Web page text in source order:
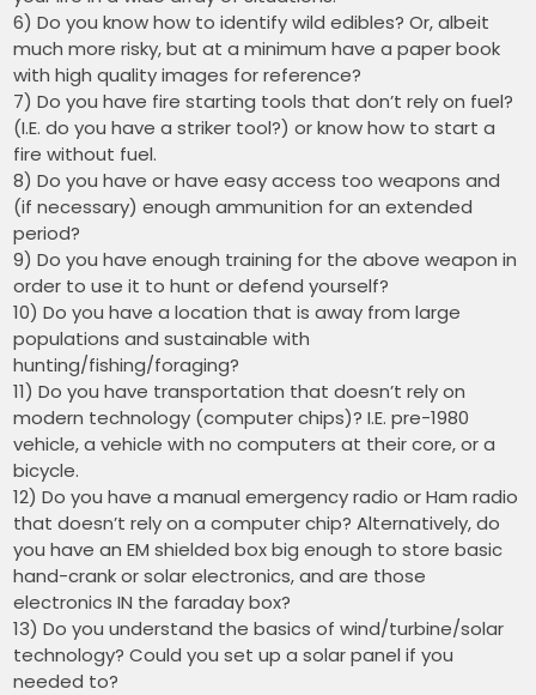
6) Do you know how to identify wild edibles? Or, albeit
much more risky, but at a minimum have a paper book
with high quality images for reference?
7) Do you have fire starting tools that don’t rely on fuel?
(I.E. do you have a striker tool?) or know how to start a
fire without fuel.
8) Do you have or have easy access too weapons and
(if necessary) enough ammunition for an extended
period?
9) Do you have enough training for the above weapon in
order to use it to hunt or defend yourself?
10) Do you have a location that is away from large
populations and sustainable with
hunting/fishing/foraging?
11) Do you have transportation that doesn’t rely on
modern technology (computer chips)? I.E. pre-1980
vehicle, a vehicle with no computers at their core, or a
bicycle.
12) Do you have a manual emergency radio or Ham radio
that doesn’t rely on a computer chip? Alternatively, do
you have an EM shielded box big enough to store basic
hand-crank or solar electronics, and are those
electronics IN the faraday box?
13) Do you understand the basics of wind/turbine/solar
technology? Could you set up a solar panel if you
needed to?